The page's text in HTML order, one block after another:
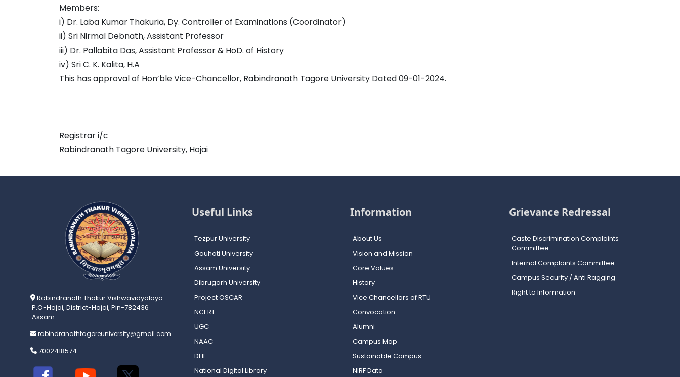
Members:
i) Dr. Laba Kumar Thakuria, Dy. Controller of Examinations (Coordinator)
ii) Sri Nirmal Debnath, Assistant Professor
iii) Dr. Pallabita Das, Assistant Professor & HoD. of History
iv) Sri C. K. Kalita, H.A
This has approval of Hon’ble Vice-Chancellor, Rabindranath Tagore University Dated 09-01-2024.
Registrar i/c
Rabindranath Tagore University, Hojai
Rabindranath Thakur Vishwavidyalaya
P.O-Hojai, District-Hojai, Pin-782436
Assam
rabindranathtagoreuniversity@gmail.com
7002418574
Useful Links
Tezpur University
Gauhati University
Assam University
Dibrugarh University
Project OSCAR
NCERT
UGC
NAAC
DHE
National Digital Library
Information
About Us
Vision and Mission
Core Values
History
Vice Chancellors of RTU
Convocation
Alumni
Campus Map
Sustainable Campus
NIRF Data
Grievance Redressal
Caste Discrimination Complaints
Committee
Internal Complaints Committee
Campus Security / Anti Ragging
Right to Information